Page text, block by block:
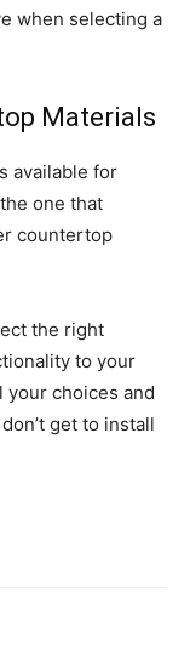
when selecting a
Materials
available for
one that
countertop
the right
to your
your choices and
get to install